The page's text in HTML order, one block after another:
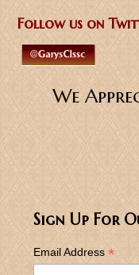
Follow us on
We
Sign Up For
Email Address *